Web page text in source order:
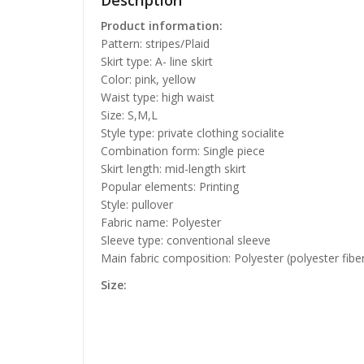
Product information:
Pattern: stripes/Plaid
Skirt type: A- line skirt
Color: pink, yellow
Waist type: high waist
Size: S,M,L
Style type: private clothing socialite
Combination form: Single piece
Skirt length: mid-length skirt
Popular elements: Printing
Style: pullover
Fabric name: Polyester
Sleeve type: conventional sleeve
Main fabric composition: Polyester (polyester
Size: